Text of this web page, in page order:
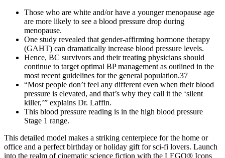
Those who are white and/or have a younger menopause age
are more likely to see a blood pressure drop during
menopause.
One study revealed that gender-affirming hormone therapy
(GAHT) can dramatically increase blood pressure levels.
Hence, BC survivors and their treating physicians should
continue to target optimal BP management as outlined in the
most recent guidelines for the general population.37
“Most people don’t feel any different even when their blood
pressure is elevated, and that’s why they call it the ‘silent
killer,’” explains Dr. Laffin.
This blood pressure reading is in the high blood pressure
Stage 1 range.
This detailed model makes a striking centerpiece for the home or
office and a perfect birthday or holiday gift for sci-fi lovers. Launch
into the realm of cinematic science fiction with the LEGO® Icons